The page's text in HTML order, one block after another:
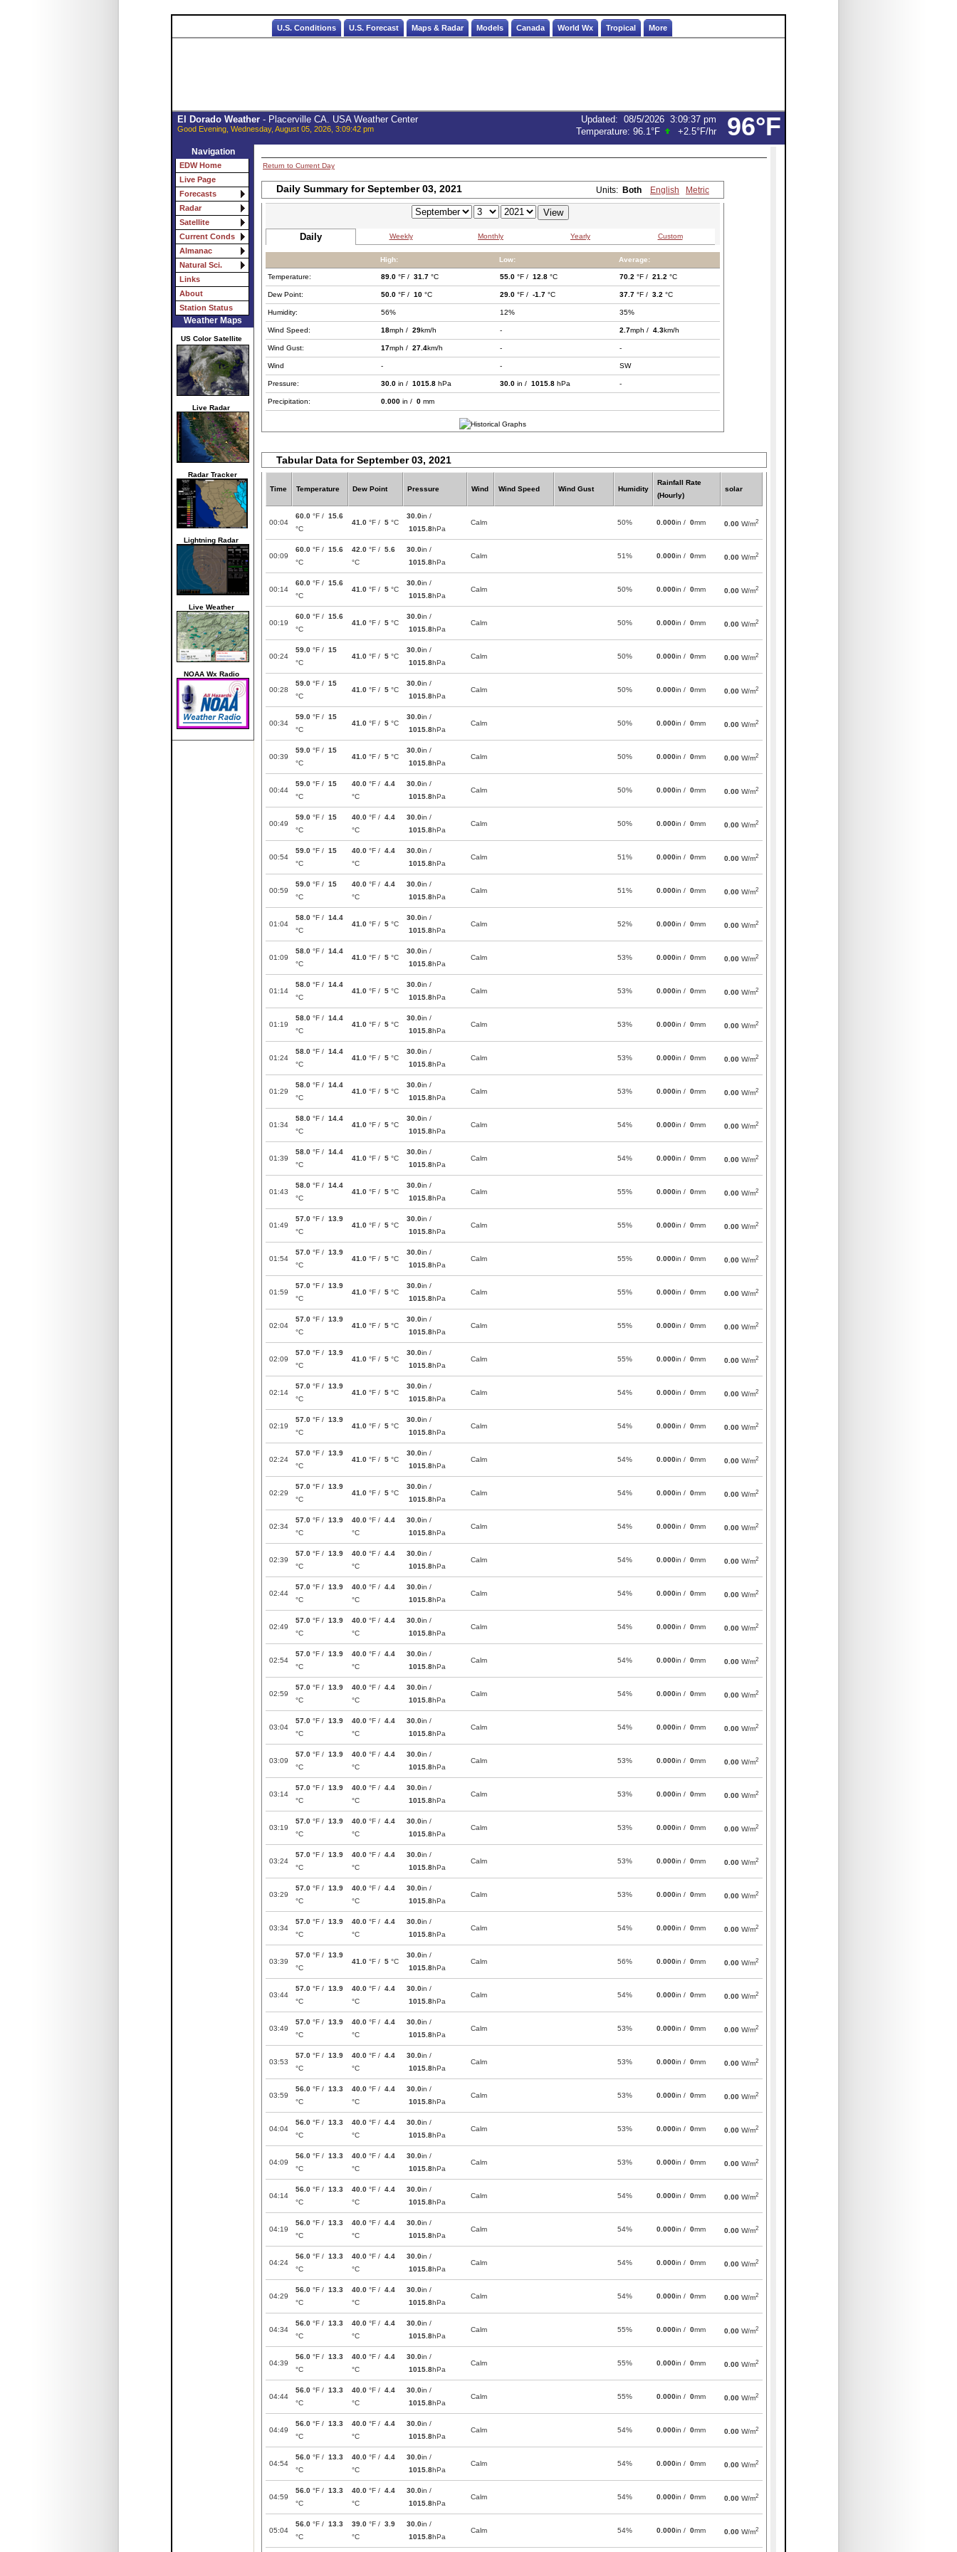
U.S. Conditions U.S. Forecast Maps & Radar Models Canada World Wx Tropical More
96°F
El Dorado Weather- Placerville CA. USA Weather Center
Good Evening, Wednesday, August 05, 2026, 3:09:42 pm
Updated: 08/5/2026 3:09:37 pm
Temperature: 96.1°F +2.5°F/hr
Navigation
EDW Home
Live Page
Forecasts
Radar
Satellite
Current Conds
Almanac
Natural Sci.
Links
About
Station Status
Weather Maps
US Color Satellite
Live Radar
Radar Tracker
Lightning Radar
Live Weather
NOAA Wx Radio
Return to Current Day
Daily Summary for September 03, 2021 Units: Both English Metric
Daily Weekly Monthly Yearly Custom
High: Low: Average:
Temperature: 89.0 °F / 31.7 °C 55.0 °F / 12.8 °C 70.2 °F / 21.2 °C
Dew Point: 50.0 °F / 10 °C 29.0 °F / -1.7 °C 37.7 °F / 3.2 °C
Humidity: 56% 12% 35%
Wind Speed: 18mph / 29km/h - 2.7mph / 4.3km/h
Wind Gust: 17mph / 27.4km/h - -
Wind - - SW
Pressure: 30.0 in / 1015.8 hPa 30.0 in / 1015.8 hPa -
Precipitation: 0.000 in / 0 mm
Tabular Data for September 03, 2021
Time Temperature Dew Point Pressure Wind Wind Speed Wind Gust Humidity
Rainfall Rate
(Hourly)
solar
00:04
60.0 °F / 15.6
°C
41.0 °F / 5 °C
30.0in /
1015.8hPa
Calm 50% 0.000in / 0mm 0.00 W/m2
00:09
60.0 °F / 15.6
°C
42.0 °F / 5.6
°C
30.0in /
1015.8hPa
Calm 51% 0.000in / 0mm 0.00 W/m2
00:14
60.0 °F / 15.6
°C
41.0 °F / 5 °C
30.0in /
1015.8hPa
Calm 50% 0.000in / 0mm 0.00 W/m2
00:19
60.0 °F / 15.6
°C
41.0 °F / 5 °C
30.0in /
1015.8hPa
Calm 50% 0.000in / 0mm 0.00 W/m2
00:24
59.0 °F / 15
°C
41.0 °F / 5 °C
30.0in /
1015.8hPa
Calm 50% 0.000in / 0mm 0.00 W/m2
00:28
59.0 °F / 15
°C
41.0 °F / 5 °C
30.0in /
1015.8hPa
Calm 50% 0.000in / 0mm 0.00 W/m2
00:34
59.0 °F / 15
°C
41.0 °F / 5 °C
30.0in /
1015.8hPa
Calm 50% 0.000in / 0mm 0.00 W/m2
00:39
59.0 °F / 15
°C
41.0 °F / 5 °C
30.0in /
1015.8hPa
Calm 50% 0.000in / 0mm 0.00 W/m2
00:44
59.0 °F / 15
°C
40.0 °F / 4.4
°C
30.0in /
1015.8hPa
Calm 50% 0.000in / 0mm 0.00 W/m2
00:49
59.0 °F / 15
°C
40.0 °F / 4.4
°C
30.0in /
1015.8hPa
Calm 50% 0.000in / 0mm 0.00 W/m2
00:54
59.0 °F / 15
°C
40.0 °F / 4.4
°C
30.0in /
1015.8hPa
Calm 51% 0.000in / 0mm 0.00 W/m2
00:59
59.0 °F / 15
°C
40.0 °F / 4.4
°C
30.0in /
1015.8hPa
Calm 51% 0.000in / 0mm 0.00 W/m2
01:04
58.0 °F / 14.4
°C
41.0 °F / 5 °C
30.0in /
1015.8hPa
Calm 52% 0.000in / 0mm 0.00 W/m2
01:09
58.0 °F / 14.4
°C
41.0 °F / 5 °C
30.0in /
1015.8hPa
Calm 53% 0.000in / 0mm 0.00 W/m2
01:14
58.0 °F / 14.4
°C
41.0 °F / 5 °C
30.0in /
1015.8hPa
Calm 53% 0.000in / 0mm 0.00 W/m2
01:19
58.0 °F / 14.4
°C
41.0 °F / 5 °C
30.0in /
1015.8hPa
Calm 53% 0.000in / 0mm 0.00 W/m2
01:24
58.0 °F / 14.4
°C
41.0 °F / 5 °C
30.0in /
1015.8hPa
Calm 53% 0.000in / 0mm 0.00 W/m2
01:29
58.0 °F / 14.4
°C
41.0 °F / 5 °C
30.0in /
1015.8hPa
Calm 53% 0.000in / 0mm 0.00 W/m2
01:34
58.0 °F / 14.4
°C
41.0 °F / 5 °C
30.0in /
1015.8hPa
Calm 54% 0.000in / 0mm 0.00 W/m2
01:39
58.0 °F / 14.4
°C
41.0 °F / 5 °C
30.0in /
1015.8hPa
Calm 54% 0.000in / 0mm 0.00 W/m2
01:43
58.0 °F / 14.4
°C
41.0 °F / 5 °C
30.0in /
1015.8hPa
Calm 55% 0.000in / 0mm 0.00 W/m2
01:49
57.0 °F / 13.9
°C
41.0 °F / 5 °C
30.0in /
1015.8hPa
Calm 55% 0.000in / 0mm 0.00 W/m2
01:54
57.0 °F / 13.9
°C
41.0 °F / 5 °C
30.0in /
1015.8hPa
Calm 55% 0.000in / 0mm 0.00 W/m2
01:59
57.0 °F / 13.9
°C
41.0 °F / 5 °C
30.0in /
1015.8hPa
Calm 55% 0.000in / 0mm 0.00 W/m2
02:04
57.0 °F / 13.9
°C
41.0 °F / 5 °C
30.0in /
1015.8hPa
Calm 55% 0.000in / 0mm 0.00 W/m2
02:09
57.0 °F / 13.9
°C
41.0 °F / 5 °C
30.0in /
1015.8hPa
Calm 55% 0.000in / 0mm 0.00 W/m2
02:14
57.0 °F / 13.9
°C
41.0 °F / 5 °C
30.0in /
1015.8hPa
Calm 54% 0.000in / 0mm 0.00 W/m2
02:19
57.0 °F / 13.9
°C
41.0 °F / 5 °C
30.0in /
1015.8hPa
Calm 54% 0.000in / 0mm 0.00 W/m2
02:24
57.0 °F / 13.9
°C
41.0 °F / 5 °C
30.0in /
1015.8hPa
Calm 54% 0.000in / 0mm 0.00 W/m2
02:29
57.0 °F / 13.9
°C
41.0 °F / 5 °C
30.0in /
1015.8hPa
Calm 54% 0.000in / 0mm 0.00 W/m2
02:34
57.0 °F / 13.9
°C
40.0 °F / 4.4
°C
30.0in /
1015.8hPa
Calm 54% 0.000in / 0mm 0.00 W/m2
02:39
57.0 °F / 13.9
°C
40.0 °F / 4.4
°C
30.0in /
1015.8hPa
Calm 54% 0.000in / 0mm 0.00 W/m2
02:44
57.0 °F / 13.9
°C
40.0 °F / 4.4
°C
30.0in /
1015.8hPa
Calm 54% 0.000in / 0mm 0.00 W/m2
02:49
57.0 °F / 13.9
°C
40.0 °F / 4.4
°C
30.0in /
1015.8hPa
Calm 54% 0.000in / 0mm 0.00 W/m2
02:54
57.0 °F / 13.9
°C
40.0 °F / 4.4
°C
30.0in /
1015.8hPa
Calm 54% 0.000in / 0mm 0.00 W/m2
02:59
57.0 °F / 13.9
°C
40.0 °F / 4.4
°C
30.0in /
1015.8hPa
Calm 54% 0.000in / 0mm 0.00 W/m2
03:04
57.0 °F / 13.9
°C
40.0 °F / 4.4
°C
30.0in /
1015.8hPa
Calm 54% 0.000in / 0mm 0.00 W/m2
03:09
57.0 °F / 13.9
°C
40.0 °F / 4.4
°C
30.0in /
1015.8hPa
Calm 53% 0.000in / 0mm 0.00 W/m2
03:14
57.0 °F / 13.9
°C
40.0 °F / 4.4
°C
30.0in /
1015.8hPa
Calm 53% 0.000in / 0mm 0.00 W/m2
03:19
57.0 °F / 13.9
°C
40.0 °F / 4.4
°C
30.0in /
1015.8hPa
Calm 53% 0.000in / 0mm 0.00 W/m2
03:24
57.0 °F / 13.9
°C
40.0 °F / 4.4
°C
30.0in /
1015.8hPa
Calm 53% 0.000in / 0mm 0.00 W/m2
03:29
57.0 °F / 13.9
°C
40.0 °F / 4.4
°C
30.0in /
1015.8hPa
Calm 53% 0.000in / 0mm 0.00 W/m2
03:34
57.0 °F / 13.9
°C
40.0 °F / 4.4
°C
30.0in /
1015.8hPa
Calm 54% 0.000in / 0mm 0.00 W/m2
03:39
57.0 °F / 13.9
°C
41.0 °F / 5 °C
30.0in /
1015.8hPa
Calm 56% 0.000in / 0mm 0.00 W/m2
03:44
57.0 °F / 13.9
°C
40.0 °F / 4.4
°C
30.0in /
1015.8hPa
Calm 54% 0.000in / 0mm 0.00 W/m2
03:49
57.0 °F / 13.9
°C
40.0 °F / 4.4
°C
30.0in /
1015.8hPa
Calm 53% 0.000in / 0mm 0.00 W/m2
03:53
57.0 °F / 13.9
°C
40.0 °F / 4.4
°C
30.0in /
1015.8hPa
Calm 53% 0.000in / 0mm 0.00 W/m2
03:59
56.0 °F / 13.3
°C
40.0 °F / 4.4
°C
30.0in /
1015.8hPa
Calm 53% 0.000in / 0mm 0.00 W/m2
04:04
56.0 °F / 13.3
°C
40.0 °F / 4.4
°C
30.0in /
1015.8hPa
Calm 53% 0.000in / 0mm 0.00 W/m2
04:09
56.0 °F / 13.3
°C
40.0 °F / 4.4
°C
30.0in /
1015.8hPa
Calm 53% 0.000in / 0mm 0.00 W/m2
04:14
56.0 °F / 13.3
°C
40.0 °F / 4.4
°C
30.0in /
1015.8hPa
Calm 54% 0.000in / 0mm 0.00 W/m2
04:19
56.0 °F / 13.3
°C
40.0 °F / 4.4
°C
30.0in /
1015.8hPa
Calm 54% 0.000in / 0mm 0.00 W/m2
04:24
56.0 °F / 13.3
°C
40.0 °F / 4.4
°C
30.0in /
1015.8hPa
Calm 54% 0.000in / 0mm 0.00 W/m2
04:29
56.0 °F / 13.3
°C
40.0 °F / 4.4
°C
30.0in /
1015.8hPa
Calm 54% 0.000in / 0mm 0.00 W/m2
04:34
56.0 °F / 13.3
°C
40.0 °F / 4.4
°C
30.0in /
1015.8hPa
Calm 55% 0.000in / 0mm 0.00 W/m2
04:39
56.0 °F / 13.3
°C
40.0 °F / 4.4
°C
30.0in /
1015.8hPa
Calm 55% 0.000in / 0mm 0.00 W/m2
04:44
56.0 °F / 13.3
°C
40.0 °F / 4.4
°C
30.0in /
1015.8hPa
Calm 55% 0.000in / 0mm 0.00 W/m2
04:49
56.0 °F / 13.3
°C
40.0 °F / 4.4
°C
30.0in /
1015.8hPa
Calm 54% 0.000in / 0mm 0.00 W/m2
04:54
56.0 °F / 13.3
°C
40.0 °F / 4.4
°C
30.0in /
1015.8hPa
Calm 54% 0.000in / 0mm 0.00 W/m2
04:59
56.0 °F / 13.3
°C
40.0 °F / 4.4
°C
30.0in /
1015.8hPa
Calm 54% 0.000in / 0mm 0.00 W/m2
05:04
56.0 °F / 13.3
°C
39.0 °F / 3.9
°C
30.0in /
1015.8hPa
Calm 54% 0.000in / 0mm 0.00 W/m2